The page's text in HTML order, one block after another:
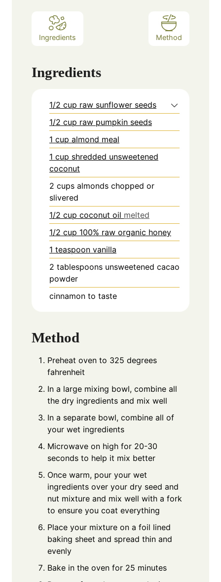
Ingredients Method
Ingredients
1/2 cup raw sunflower seeds
1/2 cup raw pumpkin seeds
1 cup almond meal
1 cup shredded unsweetened
coconut
2 cups almonds chopped or
slivered
1/2 cup coconut oil melted
1/2 cup 100% raw organic honey
1 teaspoon vanilla
2 tablespoons unsweetened cacao
powder
cinnamon to taste
Method
Preheat oven to 325 degrees
fahrenheit
In a large mixing bowl, combine all
the dry ingredients and mix well
In a separate bowl, combine all of
your wet ingredients
Microwave on high for 20-30
seconds to help it mix better
Once warm, pour your wet
ingredients over your dry seed and
nut mixture and mix well with a fork
to ensure you coat everything
Place your mixture on a foil lined
baking sheet and spread thin and
evenly
Bake in the oven for 25 minutes